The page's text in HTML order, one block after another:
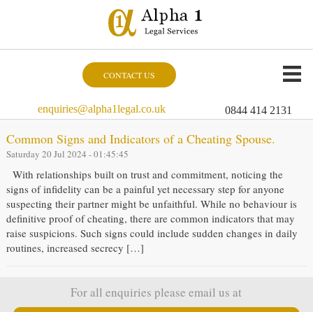
CONTACT US
enquiries@alpha1legal.co.uk 0844 414 2131
Common Signs and Indicators of a Cheating Spouse.
Saturday 20 Jul 2024 - 01:45:45
With relationships built on trust and commitment, noticing the
signs of infidelity can be a painful yet necessary step for anyone
suspecting their partner might be unfaithful. While no behaviour is
definitive proof of cheating, there are common indicators that may
raise suspicions. Such signs could include sudden changes in daily
routines, increased secrecy […]
For all enquiries please email us at